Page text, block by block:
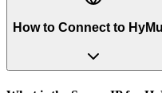
How to Connect to